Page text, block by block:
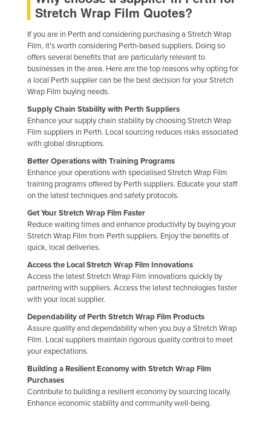
San Marino
Sao Tome and Principe
Saudi Arabia
Senegal
Serbia
Seychelles
Sierra Leone
Singapore
Slovakia
Slovenia
Solomon Islands
Somalia
South Africa
South Sudan
Spain
Sri Lanka
Sudan
Suriname
Swaziland
Sweden
Switzerland
Stretch Wrap Film Quotes?
If you are in Perth and considering purchasing a Stretch Wrap
Film, it's worth considering Perth-based suppliers. Doing so
offers several benefits that are particularly relevant to
businesses in the area. Here are the top reasons why opting for
a local Perth supplier can be the best decision for your Stretch
Wrap Film buying needs.
Supply Chain Stability with Perth Suppliers
Enhance your supply chain stability by choosing Stretch Wrap
Film suppliers in Perth. Local sourcing reduces risks associated
with global disruptions.
Better Operations with Training Programs
Enhance your operations with specialised Stretch Wrap Film
training programs offered by Perth suppliers. Educate your staff
on the latest techniques and safety protocols.
Get Your Stretch Wrap Film Faster
Reduce waiting times and enhance productivity by buying your
Stretch Wrap Film from Perth suppliers. Enjoy the benefits of
quick, local deliveries.
Access the Local Stretch Wrap Film Innovations
Access the latest Stretch Wrap Film innovations quickly by
partnering with suppliers. Access the latest technologies faster
with your local supplier.
Dependability of Perth Stretch Wrap Film Products
Assure quality and dependability when you buy a Stretch Wrap
Film. Local suppliers maintain rigorous quality control to meet
your expectations.
Building a Resilient Economy with Stretch Wrap Film
Purchases
Contribute to building a resilient economy by sourcing locally.
Enhance economic stability and community well-being.